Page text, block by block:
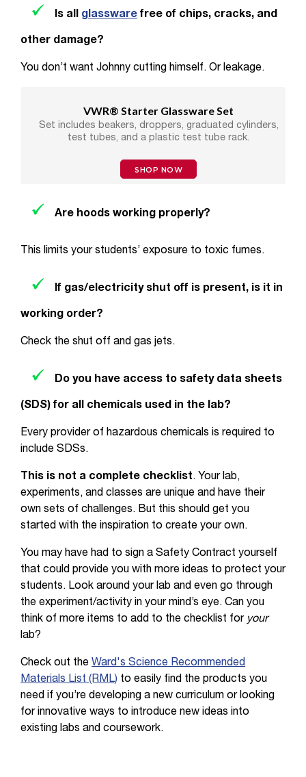
Is all glassware free of chips, cracks, and
other damage?
You don’t want Johnny cutting himself. Or leakage.
VWR® Starter Glassware Set
Set includes beakers, droppers, graduated cylinders,
test tubes, and a plastic test tube rack.
SHOP NOW
Are hoods working properly?
This limits your students’ exposure to toxic fumes.
If gas/electricity shut off is present, is it in
working order?
Check the shut off and gas jets.
Do you have access to safety data sheets
(SDS) for all chemicals used in the lab?
Every provider of hazardous chemicals is required to
include SDSs.
This is not a complete checklist . Your lab,
experiments, and classes are unique and have their
own sets of challenges. But this should get you
started with the inspiration to create your own.
You may have had to sign a Safety Contract yourself
that could provide you with more ideas to protect your
students. Look around your lab and even go through
the experiment/activity in your mind’s eye. Can you
think of more items to add to the checklist for your
lab?
Check out the Ward's Science Recommended
Materials List (RML) to easily find the products you
need if you’re developing a new curriculum or looking
for innovative ways to introduce new ideas into
existing labs and coursework.